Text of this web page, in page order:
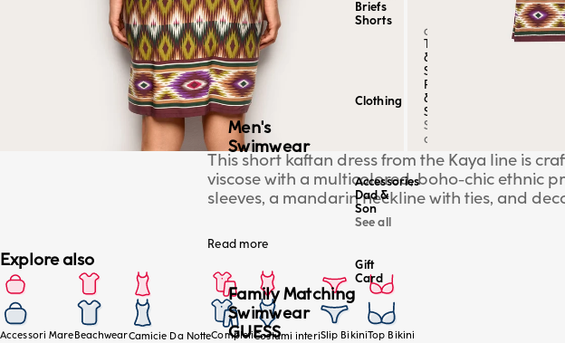
Men's
Swimwear
Briefs
Shorts
Clothing
CATEGORY
Tops
&
Shirts
Pants
&
Shorts
See
all
Accessories
Dad &
Son
See all
Gift
Card
Family Matching
Swimwear
GUESS
This short kaftan dress from the Kaya line is
viscose with a multicolored, boho-chic ethnic
sleeves, a mandarin neckline with ties, and
elegant cover-up for the beach or pool, it's
model is wearing a size S/M.
Read more
Explore also
Accessori MareBeachwearCamicie Da NotteCompletiCostumi interiSlip BikiniTop Bikini